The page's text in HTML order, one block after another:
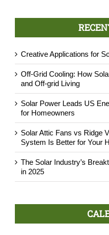
Creative Applications for
Off-Grid Cooling: How
and Off-grid Living
Solar Power Leads US
for Homeowners
Solar Attic Fans vs Ridge
System Is Better for Your
The Solar Industry’s
in 2025